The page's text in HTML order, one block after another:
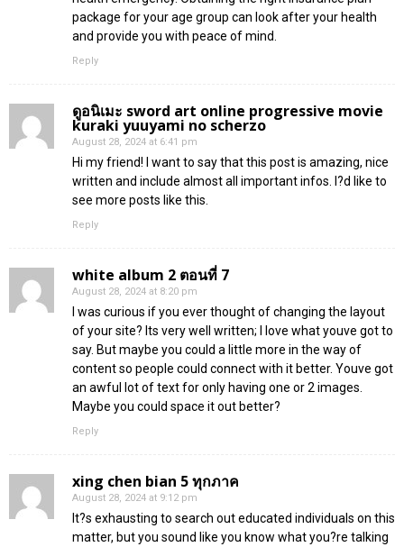
package for your age group can look after your health
and provide you with peace of mind.
Reply
ดูอนิเมะ sword art online progressive movie
kuraki yuuyami no scherzo
August 28, 2024 at 6:41 pm
Hi my friend! I want to say that this post is amazing, nice
written and include almost all important infos. I?d like to
see more posts like this.
Reply
white album 2 ตอนที่ 7
August 28, 2024 at 8:20 pm
I was curious if you ever thought of changing the layout
of your site? Its very well written; I love what youve got to
say. But maybe you could a little more in the way of
content so people could connect with it better. Youve got
an awful lot of text for only having one or 2 images.
Maybe you could space it out better?
Reply
xing chen bian 5 ทุกภาค
August 28, 2024 at 9:12 pm
It?s exhausting to search out educated individuals on this
matter, but you sound like you know what you?re talking